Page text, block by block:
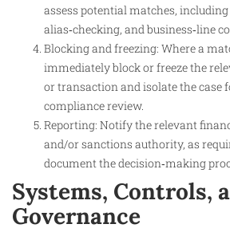
assess potential matches,
alias‑checking, and business‑line
Blocking and freezing: Where a
immediately block or freeze the
or transaction and isolate the case
compliance review.
Reporting: Notify the relevant
and/or sanctions authority, as
document the decision‑making
Systems, Controls,
Governance